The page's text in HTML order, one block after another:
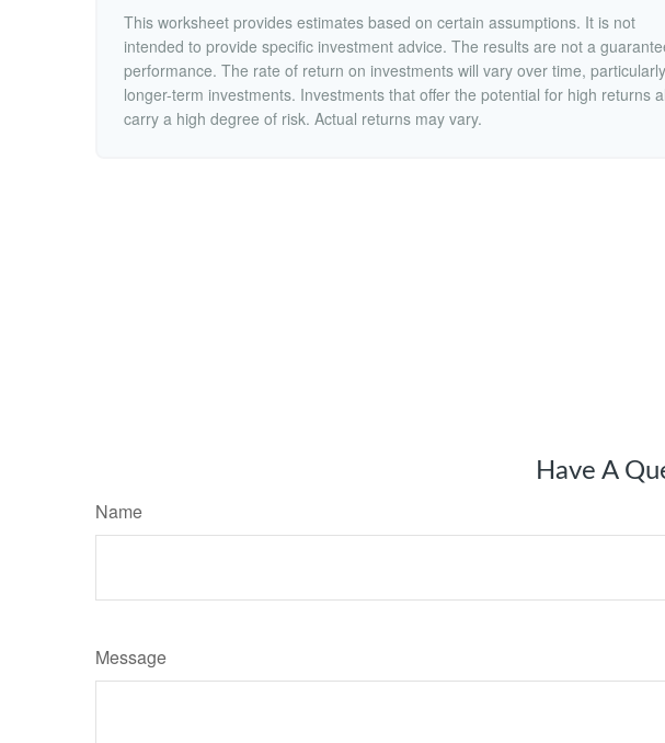
This worksheet provides estimates based on certain assumptions. It is not
intended to provide specific investment advice. The results are not a
performance. The rate of return on investments will vary over time,
longer-term investments. Investments that offer the potential for high returns
carry a high degree of risk. Actual returns may vary.
Have A
Name
Message